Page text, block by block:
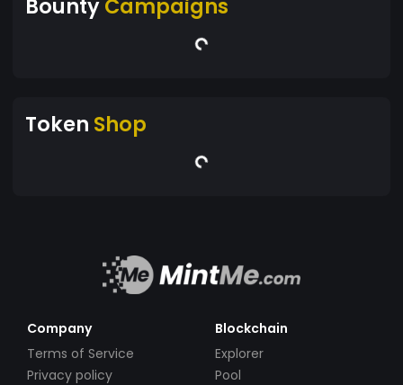
BountyCampaigns
Token Shop
Company
Terms of Service
Privacy policy
Blockchain
Explorer
Pool